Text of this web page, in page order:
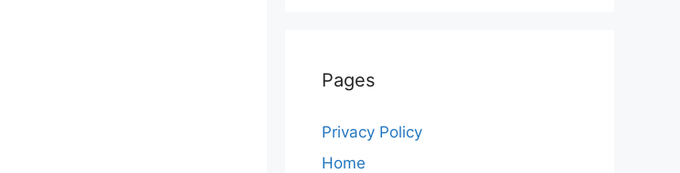
Pages
Privacy Policy
Home